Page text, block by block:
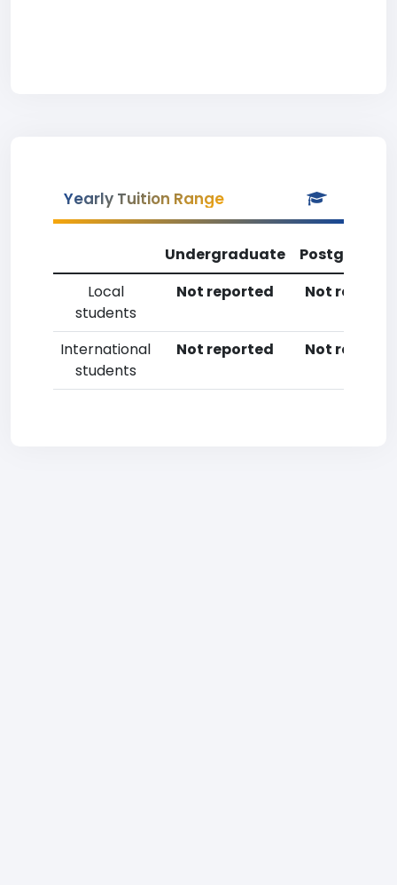
Yearly Tuition Range
Undergraduate
Local
students
Not reported Not
International
students
Not reported Not